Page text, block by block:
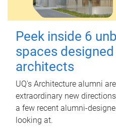
Peek inside 6
spaces designed
architects
UQ's Architecture alumni
extraordinary new
a few recent alumni-
looking at.